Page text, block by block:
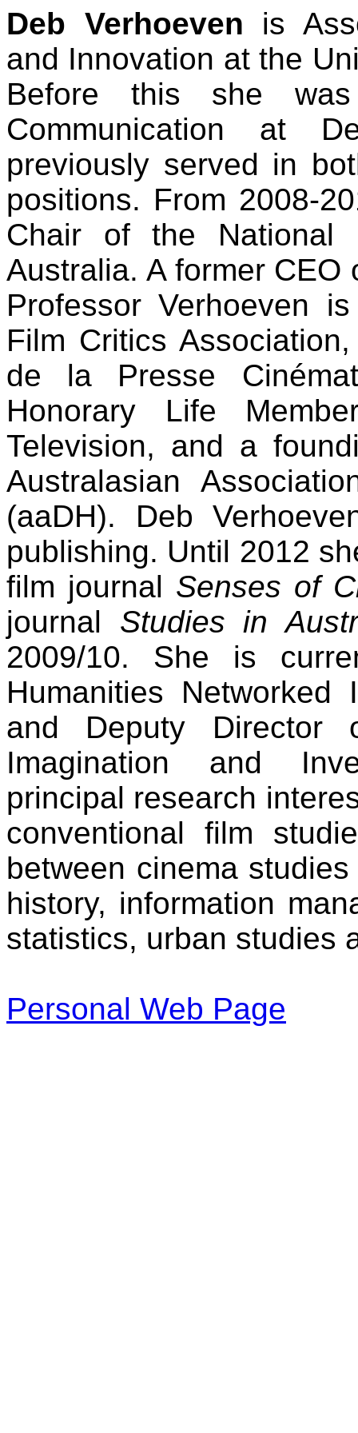
Deb Verhoeven is
and Innovation at the
Before this she
Communication at
previously served in
positions. From 2008-
Chair of the National
Australia. A former
Professor Verhoeven
Film Critics
de la Presse
Honorary Life
Television, and a
Australasian
(aaDH). Deb
publishing. Until 2012
film journal Senses of
journal Studies in
2009/10. She is
Humanities Networked
and Deputy Director
Imagination and
principal research
conventional film
between cinema
history, information
statistics, urban studies
Personal Web Page